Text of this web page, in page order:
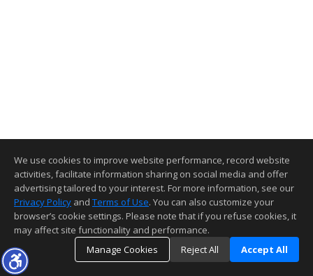
We use cookies to improve website performance, record website
activities, facilitate information sharing on social media and offer
advertising tailored to your interest. For more information, see our
Privacy Policy and Terms of Use. You can also customize your
browser’s cookie settings. Please note that if you refuse cookies, it
may affect site functionality and performance.
Manage Cookies
Reject All Accept All